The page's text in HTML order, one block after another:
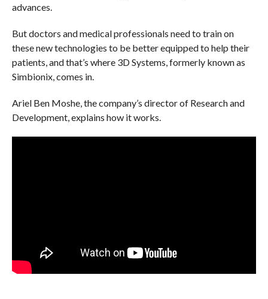
advances.
But doctors and medical professionals need to train on
these new technologies to be better equipped to help their
patients, and that’s where 3D Systems, formerly known as
Simbionix, comes in.
Ariel Ben Moshe, the company’s director of Research and
Development, explains how it works.